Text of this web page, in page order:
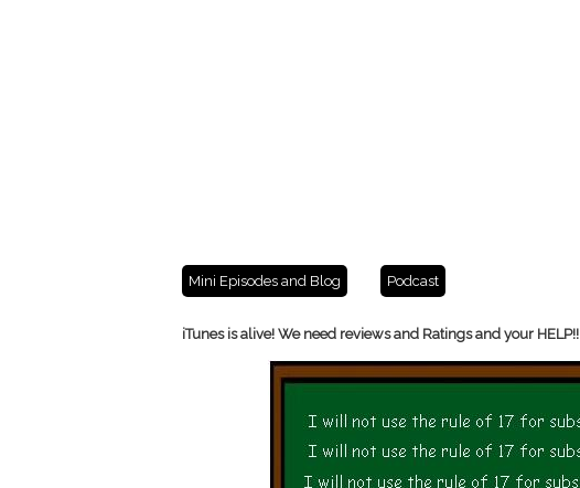
Mini Episodes and Blog Podcast
iTunes is alive! We need reviews and Ratings and your HELP!!